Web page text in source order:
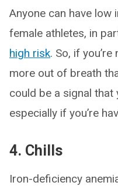
Anyone can have low
female athletes, in
high risk. So, if
more out of breath
could be a signal
especially if you’re
4. Chills
Iron-deficiency